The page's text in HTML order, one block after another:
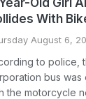
Old Girl
With
August 6,
to police,
bus was
the motorcycle